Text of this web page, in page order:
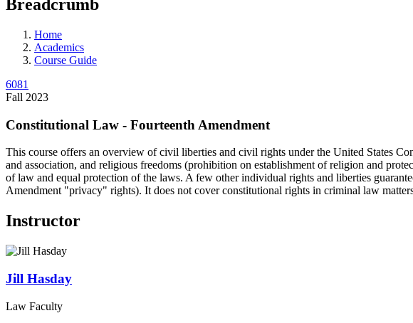
Breadcrumb
Home
Academics
Course Guide
6081
Fall 2023
Constitutional Law - Fourteenth Amendment
This course offers an overview of civil liberties and civil rights under the United States
and association, and religious freedoms (prohibition on establishment of religion and
of law and equal protection of the laws. A few other individual rights and liberties
Amendment "privacy" rights). It does not cover constitutional rights in criminal law
Instructor
Jill Hasday
Law Faculty